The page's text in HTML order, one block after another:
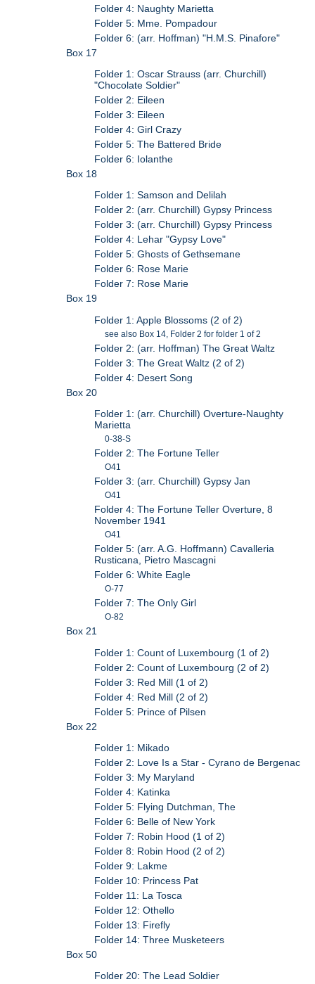
Folder 4: Naughty Marietta
Folder 5: Mme. Pompadour
Folder 6: (arr. Hoffman) "H.M.S. Pinafore"
Box 17
Folder 1: Oscar Strauss (arr. Churchill)
"Chocolate Soldier"
Folder 2: Eileen
Folder 3: Eileen
Folder 4: Girl Crazy
Folder 5: The Battered Bride
Folder 6: Iolanthe
Box 18
Folder 1: Samson and Delilah
Folder 2: (arr. Churchill) Gypsy Princess
Folder 3: (arr. Churchill) Gypsy Princess
Folder 4: Lehar "Gypsy Love"
Folder 5: Ghosts of Gethsemane
Folder 6: Rose Marie
Folder 7: Rose Marie
Box 19
Folder 1: Apple Blossoms (2 of 2)
see also Box 14, Folder 2 for folder 1 of 2
Folder 2: (arr. Hoffman) The Great Waltz
Folder 3: The Great Waltz (2 of 2)
Folder 4: Desert Song
Box 20
Folder 1: (arr. Churchill) Overture-Naughty
Marietta
0-38-S
Folder 2: The Fortune Teller
O41
Folder 3: (arr. Churchill) Gypsy Jan
O41
Folder 4: The Fortune Teller Overture, 8
November 1941
O41
Folder 5: (arr. A.G. Hoffmann) Cavalleria
Rusticana, Pietro Mascagni
Folder 6: White Eagle
O-77
Folder 7: The Only Girl
O-82
Box 21
Folder 1: Count of Luxembourg (1 of 2)
Folder 2: Count of Luxembourg (2 of 2)
Folder 3: Red Mill (1 of 2)
Folder 4: Red Mill (2 of 2)
Folder 5: Prince of Pilsen
Box 22
Folder 1: Mikado
Folder 2: Love Is a Star - Cyrano de Bergenac
Folder 3: My Maryland
Folder 4: Katinka
Folder 5: Flying Dutchman, The
Folder 6: Belle of New York
Folder 7: Robin Hood (1 of 2)
Folder 8: Robin Hood (2 of 2)
Folder 9: Lakme
Folder 10: Princess Pat
Folder 11: La Tosca
Folder 12: Othello
Folder 13: Firefly
Folder 14: Three Musketeers
Box 50
Folder 20: The Lead Soldier